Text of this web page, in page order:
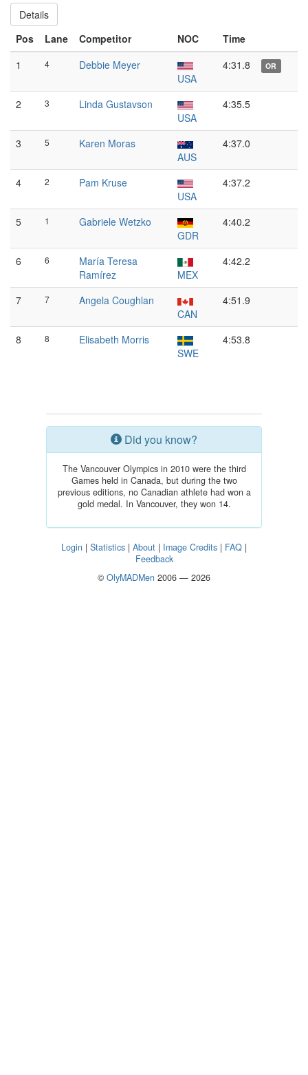
Details
Pos
Lane Competitor NOC
Time
1
4
Debbie Meyer
USA
4:31.8 OR
2 3
Linda Gustavson
USA
4:35.5
3 5
Karen Moras
AUS
4:37.0
4 2
Pam Kruse
USA
4:37.2
5 1
Gabriele Wetzko
GDR
4:40.2
6 6
María Teresa
Ramírez
MEX
4:42.2
7 7
Angela Coughlan
CAN
4:51.9
8 8
Elisabeth Morris
SWE
4:53.8
Did you know?
The Vancouver Olympics in 2010 were the third
Games held in Canada, but during the two
previous editions, no Canadian athlete had won a
gold medal. In Vancouver, they won 14.
Login | Statistics | About | Image Credits | FAQ |
Feedback
© OlyMADMen 2006 — 2026